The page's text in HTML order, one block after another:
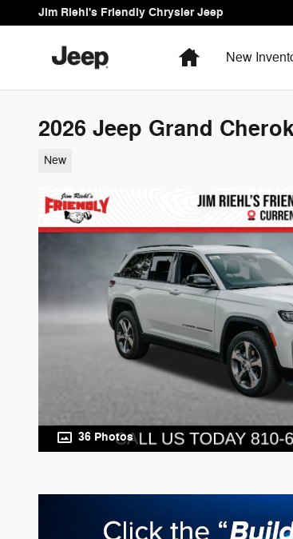
Skip to main content
Jim Riehl's Friendly Chrysler Jeep
HomeNew
2026 Jeep Grand
New
36 Photos